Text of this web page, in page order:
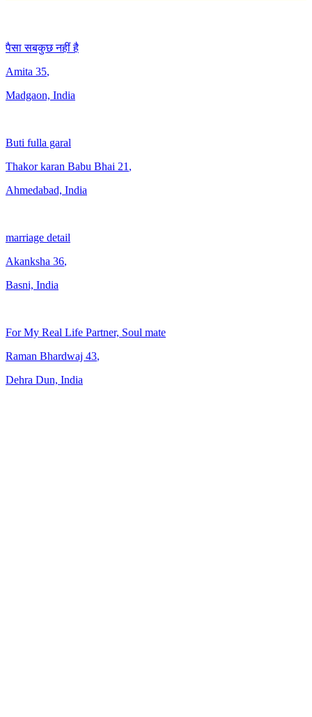
पैसा सबकुछ नहीं है
Amita 35,
Madgaon, India
Buti fulla garal
Thakor karan Babu Bhai 21 ,
Ahmedabad, India
marriage detail
Akanksha 36,
Basni, India
For My Real Life Partner, Soul mate
Raman Bhardwaj 43,
Dehra Dun, India